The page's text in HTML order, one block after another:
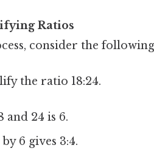
Ratios
consider the
the ratio 18:24.
and 24 is 6.
6 gives 3:4.